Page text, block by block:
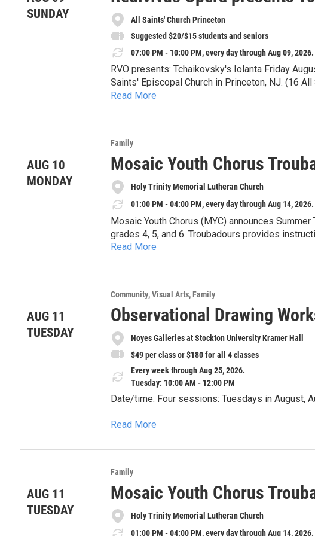
SUNDAY
All Saints' Church Princeton
Suggested $20/$15 students and seniors
07:00 PM - 10:00 PM, every day through Aug 09, 2026.
RVO presents: Tchaikovsky's Iolanta Friday
Saints' Episcopal Church in Princeton, NJ. (16
Iolanta tells the story of a young woman who,
fully know and understand both herself and the
Please join us for one of Tchaikovsky's finest
Read More
AUG 10
MONDAY
Family
Mosaic Youth Chorus
Holy Trinity Memorial Lutheran Church
01:00 PM - 04:00 PM, every day through Aug 14, 2026.
Mosaic Youth Chorus (MYC) announces
grades 4, 5, and 6. Troubadours provides
and leadership. MYC creates a nurturing
young people. Troubadours provides
Mosaic Youth Chorus website, http://
Read More
AUG 11
TUESDAY
Community Visual Arts Family
Observational Drawing
Noyes Galleries at Stockton University Kramer Hall
$49 per class or $180 for all 4 classes
Every week through Aug 25, 2026.
Tuesday: 10:00 AM - 12:00 PM
Date/time: Four sessions: Tuesdays in August,
Location: Stockton's Kramer Hall, 30 Front St.,
Event description: Instructed by Monica Ibarra,
techniques designed to hone your
hours. There is a discount if you register for all
Supply List:
11 x 14 drawing/sketch pad
Read More
AUG 11
TUESDAY
Family
Mosaic Youth Chorus
Holy Trinity Memorial Lutheran Church
01:00 PM - 04:00 PM, every day through Aug 14, 2026.